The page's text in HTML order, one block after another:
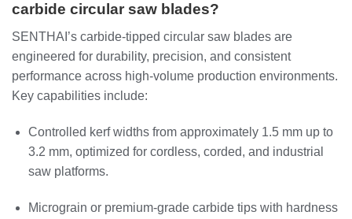
carbide circular saw blades?
SENTHAI’s carbide‑tipped circular saw blades are
engineered for durability, precision, and consistent
performance across high‑volume production environments.
Key capabilities include:
Controlled kerf widths from approximately 1.5 mm up to
3.2 mm, optimized for cordless, corded, and industrial
saw platforms.
Micrograin or premium‑grade carbide tips with hardness